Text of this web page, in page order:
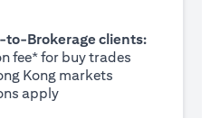
to-Brokerage clients:
fee* for buy trades
Kong markets
apply(opens in a new tab)